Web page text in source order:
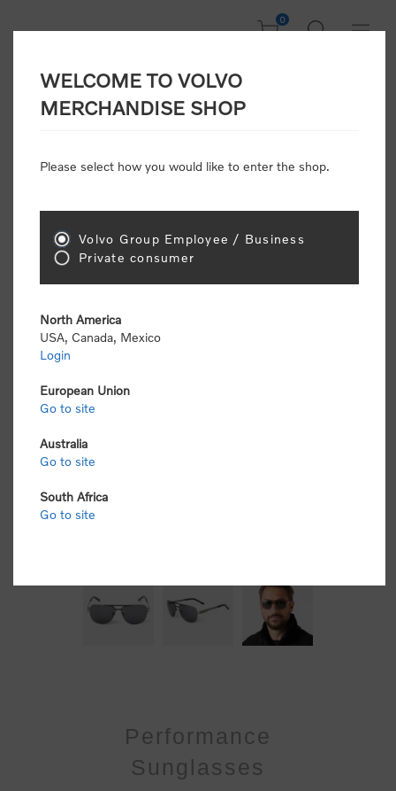
0
Home / In Focus / Summer Sale / Performance Sunglasses
Performance
Sunglasses
WELCOME TO VOLVO
MERCHANDISE SHOP
Please select how you would like to enter the shop.
Volvo Group Employee / Business
Private consumer
North America
USA, Canada, Mexico
Login
European Union
Go to site
Australia
Go to site
South Africa
Go to site